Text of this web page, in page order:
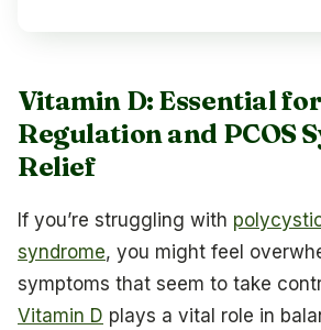
Vitamin D: Essential
Regulation and PCOS
Relief
If you’re struggling with
syndrome, you might feel
symptoms that seem to take
Vitamin D plays a vital role in